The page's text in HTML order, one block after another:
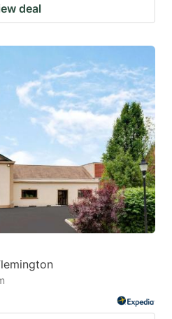
deal